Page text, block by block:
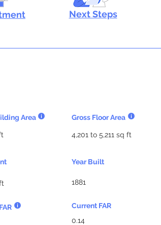
Next Steps
Area Gross Floor Area
4,201 to 5,211 sq ft
Year Built
1881
Current FAR
0.14